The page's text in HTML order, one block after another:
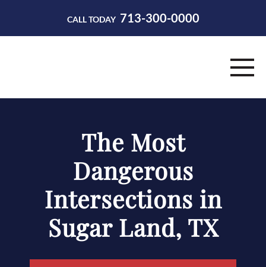
CALL TODAY 713-300-0000
PRACTICE AREAS
RESOURCES
CONTACT
The Most
Dangerous
Intersections in
Sugar Land, TX